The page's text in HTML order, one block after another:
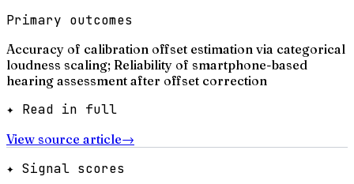
Primary outcomes
Accuracy of calibration offset estimation via categorical
loudness scaling; Reliability of smartphone-based
hearing assessment after offset correction
✦ Read in full
View source article→
✦ Signal scores